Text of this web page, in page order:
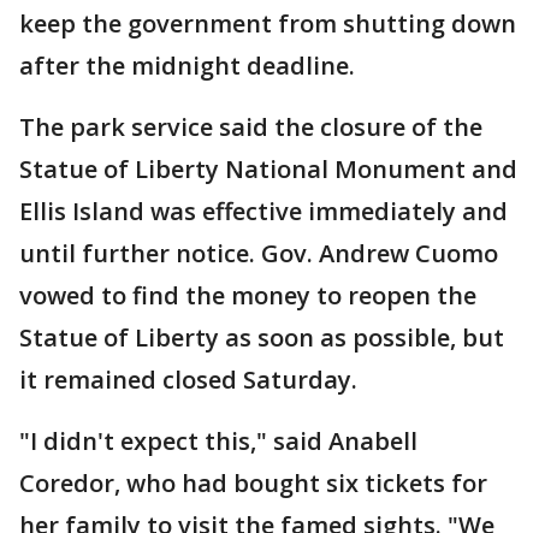
keep the government from shutting down
after the midnight deadline.
The park service said the closure of the
Statue of Liberty National Monument and
Ellis Island was effective immediately and
until further notice. Gov. Andrew Cuomo
vowed to find the money to reopen the
Statue of Liberty as soon as possible, but
it remained closed Saturday.
"I didn't expect this," said Anabell
Coredor, who had bought six tickets for
her family to visit the famed sights. "We